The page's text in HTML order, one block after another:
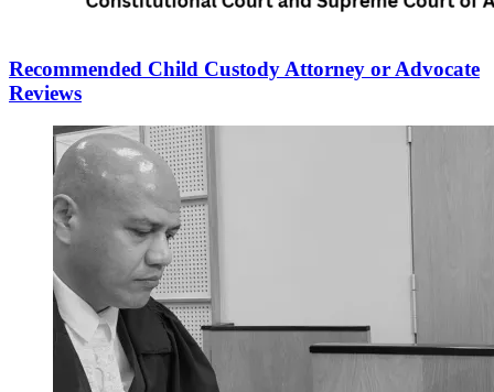
Recommended Child Custody Attorney or Advocate
Reviews